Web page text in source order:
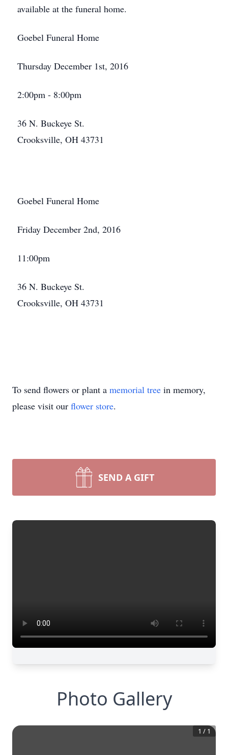
available at the funeral home.
Goebel Funeral Home
Thursday December 1st, 2016
2:00pm - 8:00pm
36 N. Buckeye St.
Crooksville, OH 43731
Goebel Funeral Home
Friday December 2nd, 2016
11:00pm
36 N. Buckeye St.
Crooksville, OH 43731
To send flowers or plant a memorial tree in memory,
please visit our flower store.
SEND A GIFT
Photo Gallery
1 / 1